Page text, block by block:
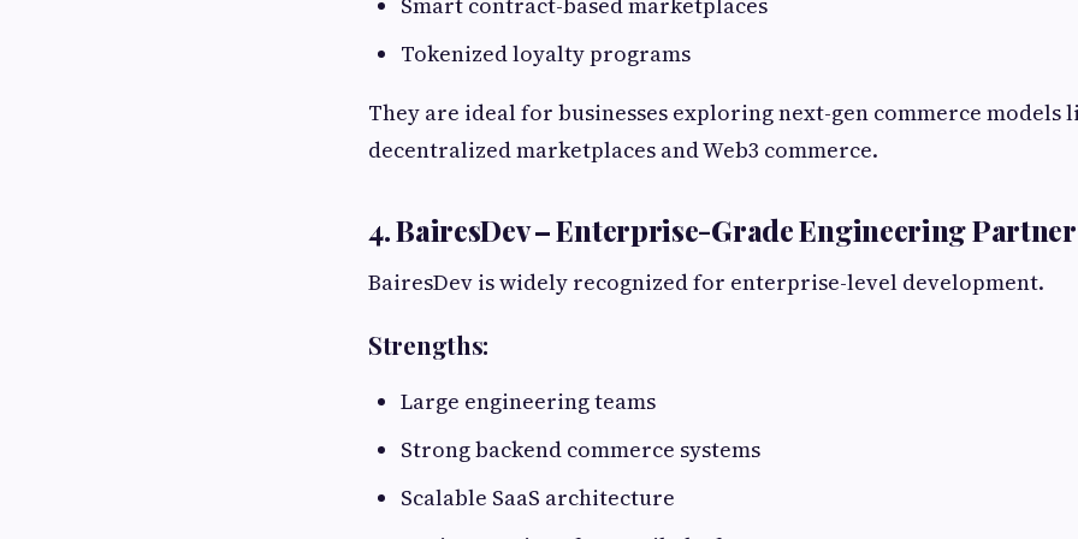
Tokenized loyalty programs
They are ideal for businesses exploring next-gen commerce models
decentralized marketplaces and Web3 commerce.
4. BairesDev – Enterprise-Grade Engineering Partner
BairesDev is widely recognized for enterprise-level development.
Strengths:
Large engineering teams
Strong backend commerce systems
Scalable SaaS architecture